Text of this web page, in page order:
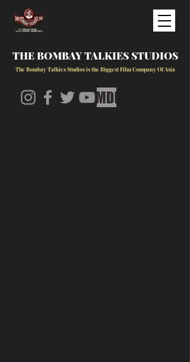
THE BOMBAY TALKIES STUDIOS
The Bombay Talkies Studios is the Biggest Film Company Of Asia